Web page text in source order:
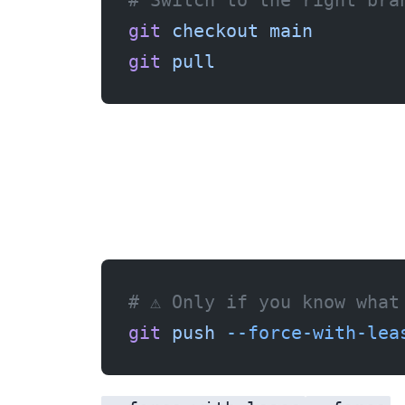
git checkout main
git pull
# ⚠️ Only if you know
git push --force-with-